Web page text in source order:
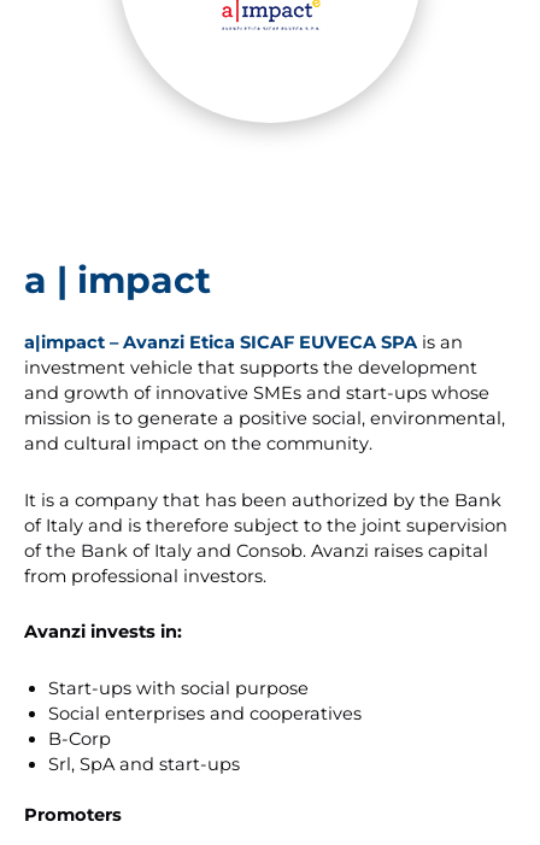
a | impact
a|impact – Avanzi Etica SICAF EUVECA SPA is an
investment vehicle that supports the development
and growth of innovative SMEs and start-ups whose
mission is to generate a positive social, environmental,
and cultural impact on the community.
It is a company that has been authorized by the Bank
of Italy and is therefore subject to the joint supervision
of the Bank of Italy and Consob. Avanzi raises capital
from professional investors.
Avanzi invests in:
Start-ups with social purpose
Social enterprises and cooperatives
B-Corp
Srl, SpA and start-ups
Promoters